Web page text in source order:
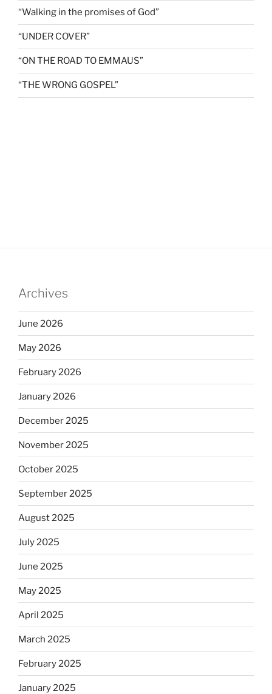
“Walking in the promises of God”
“UNDER COVER”
“ON THE ROAD TO EMMAUS”
“THE WRONG GOSPEL”
Archives
June 2026
May 2026
February 2026
January 2026
December 2025
November 2025
October 2025
September 2025
August 2025
July 2025
June 2025
May 2025
April 2025
March 2025
February 2025
January 2025